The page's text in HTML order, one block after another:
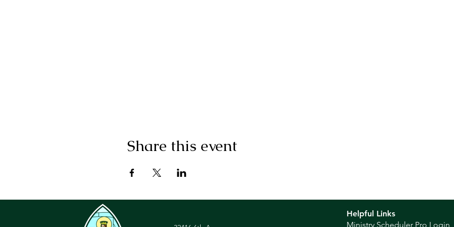
Share this event
Helpful Links
Ministry Scheduler Pro Login